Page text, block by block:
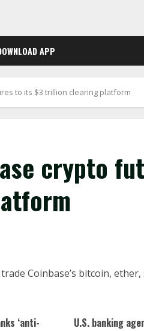
APP
to its $3 trillion clearing platform
crypto
Coinbase’s bitcoin,
‘anti-
U.S. banking